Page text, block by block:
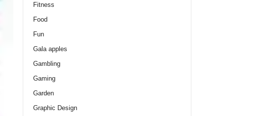
Fitness
Food
Fun
Gala apples
Gambling
Gaming
Garden
Graphic Design